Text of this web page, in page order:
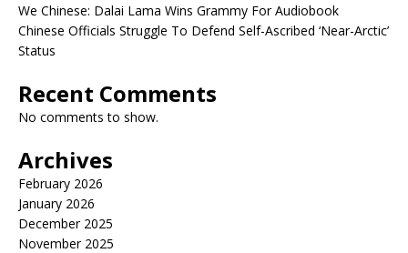
We Chinese: Dalai Lama Wins Grammy For Audiobook
Chinese Officials Struggle To Defend Self-Ascribed ‘Near-Arctic’
Status
Recent Comments
No comments to show.
Archives
February 2026
January 2026
December 2025
November 2025